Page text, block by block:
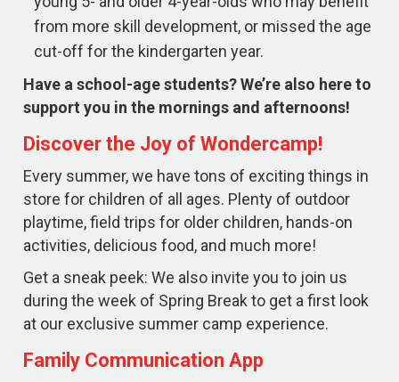
from more skill development, or missed the age
cut-off for the kindergarten year.
Have a school-age students? We’re also here to
support you in the mornings and afternoons!
Discover the Joy of Wondercamp!
Every summer, we have tons of exciting things in
store for children of all ages. Plenty of outdoor
playtime, field trips for older children, hands-on
activities, delicious food, and much more!
Get a sneak peek: We also invite you to join us
during the week of Spring Break to get a first look
at our exclusive summer camp experience.
Family Communication App